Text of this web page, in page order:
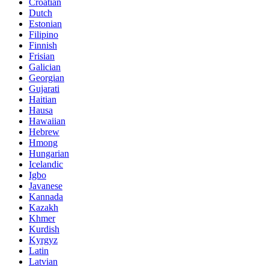
Croatian
Dutch
Estonian
Filipino
Finnish
Frisian
Galician
Georgian
Gujarati
Haitian
Hausa
Hawaiian
Hebrew
Hmong
Hungarian
Icelandic
Igbo
Javanese
Kannada
Kazakh
Khmer
Kurdish
Kyrgyz
Latin
Latvian